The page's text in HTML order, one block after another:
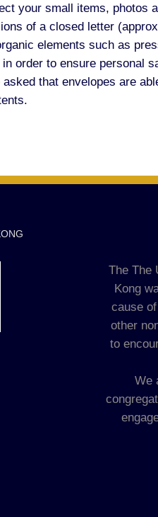
your small items, photos
of a closed letter
elements such as
order to ensure personal
that envelopes are
The The
Kong
cause
other
to
We